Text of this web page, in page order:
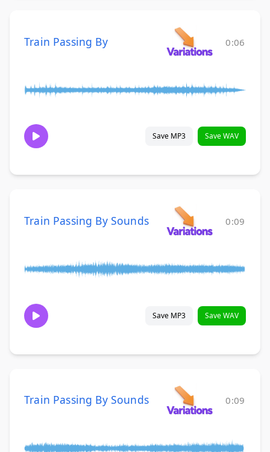
Train Passing By 0:06
Save MP3 Save WAV
Train Passing By Sounds 0:09
Save MP3 Save WAV
Train Passing By Sounds 0:09